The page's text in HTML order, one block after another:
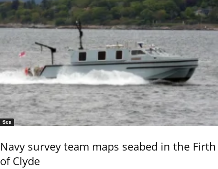
Sea
Navy survey team maps seabed in the Firth
of Clyde